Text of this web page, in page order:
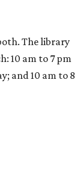
The library
10 am to 7 pm
and 10 am to 8